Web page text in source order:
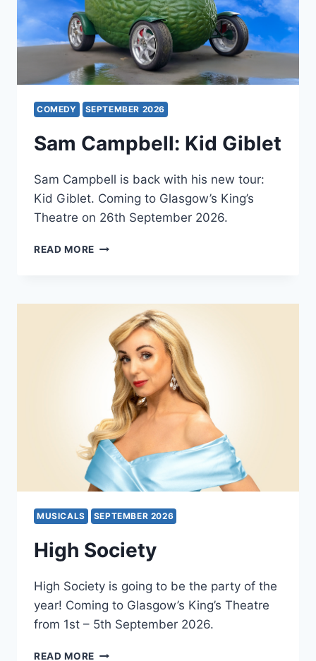
COMEDY SEPTEMBER 2026
Sam Campbell: Kid Giblet
Sam Campbell is back with his new tour:
Kid Giblet. Coming to Glasgow’s King’s
Theatre on 26th September 2026.
READ MORE SAM
MUSICALS SEPTEMBER 2026
High Society
High Society is going to be the party of the
year! Coming to Glasgow’s King’s Theatre
from 1st – 5th September 2026.
READ MORE HIGH